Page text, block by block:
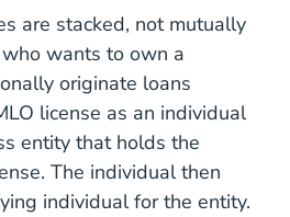
are stacked, not mutually
wants to own a
originate loans
license as an individual
entity that holds the
The individual then
individual for the entity.